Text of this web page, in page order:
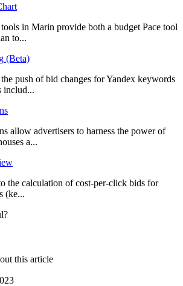
in Marin provide both a budget Pace tool
to...
(Beta)
push of bid changes for Yandex keywords
includ...
allow advertisers to harness the power of
a...
the calculation of cost-per-click bids for
(ke...
this article